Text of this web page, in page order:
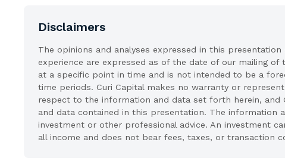
Disclaimers
The opinions and analyses expressed in this presentation
experience are expressed as of the date of our mailing
at a specific point in time and is not intended to be a
time periods. Curi Capital makes no warranty or
respect to the information and data set forth herein, and
and data contained in this presentation. The information
investment or other professional advice. An investment
all income and does not bear fees, taxes, or transaction